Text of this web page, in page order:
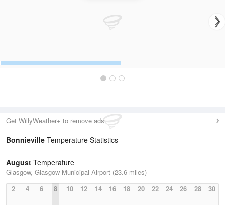
Get WillyWeather+ to remove ads
Bonnieville Temperature Statistics
August Temperature
Glasgow, Glasgow Municipal Airport (23.6 miles)
2
4 6 8 10 12 14 16 18 20 22 24 26 28 30